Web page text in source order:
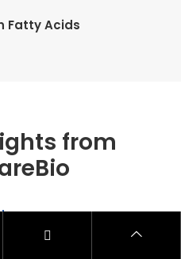
Fatty Acids
from